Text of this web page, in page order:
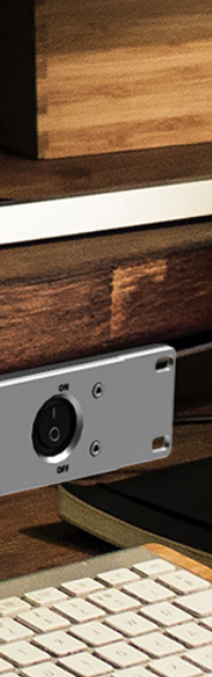
HD encoder / Stream
Analyzer
ez-DSK tutorial
Check "ez-DSK" tutorial video
made by 1source video.
[ez-Pro VS10] Interview
Check NAB 2019 interview by
1SourceVideo.